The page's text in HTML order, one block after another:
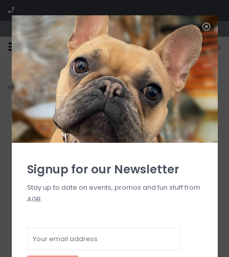
We are located in the Shoppes of Avondale
0
FREE SHIPPING
On all orders over $225
GIFT WRAPPING
Free for all customers
Home> RESIN Sorbet Large Oval Bowl ( Coconut)
Signup for our Newsletter
Stay up to date on events, promos and fun stuff from
AGB